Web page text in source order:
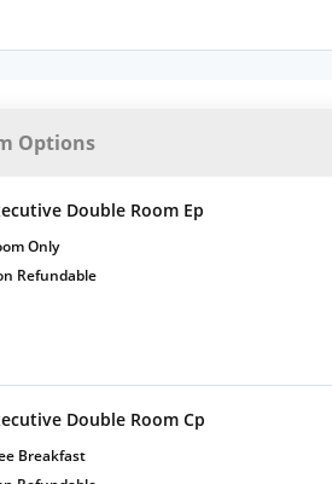
Options
Double Room Ep
Only
Refundable
Double Room Cp
Breakfast